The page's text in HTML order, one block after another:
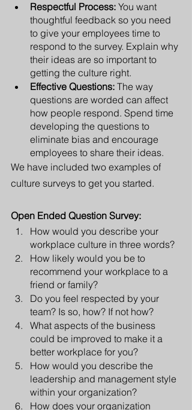
Respectful Process: You want
thoughtful feedback so you need
to give your employees time to
respond to the survey. Explain why
their ideas are so important to
getting the culture right.
Effective Questions: The way
questions are worded can affect
how people respond. Spend time
developing the questions to
eliminate bias and encourage
employees to share their ideas.
We have included two examples of
culture surveys to get you started.
Open Ended Question Survey:
How would you describe your
workplace culture in three words?
How likely would you be to
recommend your workplace to a
friend or family?
Do you feel respected by your
team? Is so, how? If not how?
What aspects of the business
could be improved to make it a
better workplace for you?
How would you describe the
leadership and management style
within your organization?
How does your organization